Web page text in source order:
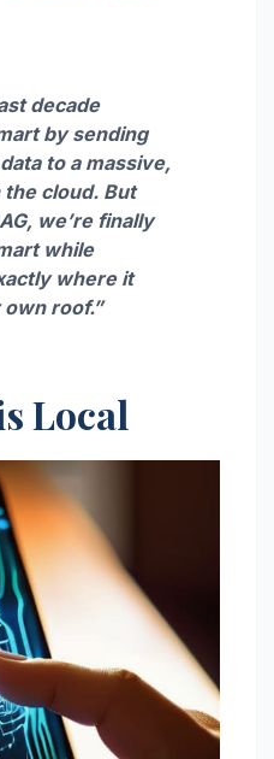
decade
by sending
to a massive,
cloud. But
we’re finally
while
where it
roof.”
Local